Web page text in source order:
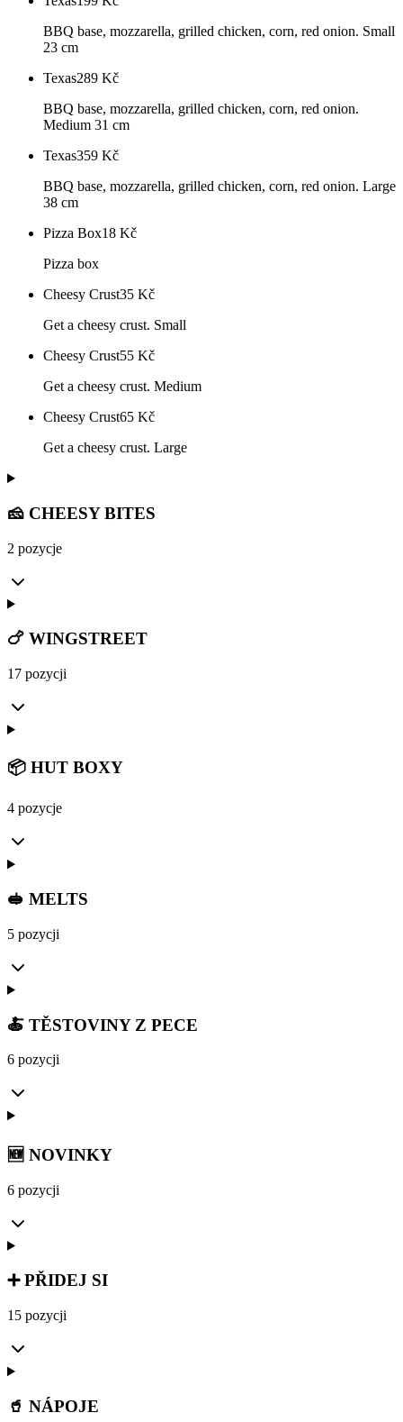
BBQ base, mozzarella, grilled chicken, corn, red onion. Small
23 cm
Texas289 Kč
BBQ base, mozzarella, grilled chicken, corn, red onion.
Medium 31 cm
Texas359 Kč
BBQ base, mozzarella, grilled chicken, corn, red onion. Large
38 cm
Pizza Box18 Kč
Pizza box
Cheesy Crust35 Kč
Get a cheesy crust. Small
Cheesy Crust55 Kč
Get a cheesy crust. Medium
Cheesy Crust65 Kč
Get a cheesy crust. Large
🧀 CHEESY BITES
2 pozycje
🍗 WINGSTREET
17 pozycji
📦 HUT BOXY
4 pozycje
🥪 MELTS
5 pozycji
🍝 TĚSTOVINY Z PECE
6 pozycji
🆕 NOVINKY
6 pozycji
➕ PŘIDEJ SI
15 pozycji
🥤 NÁPOJE